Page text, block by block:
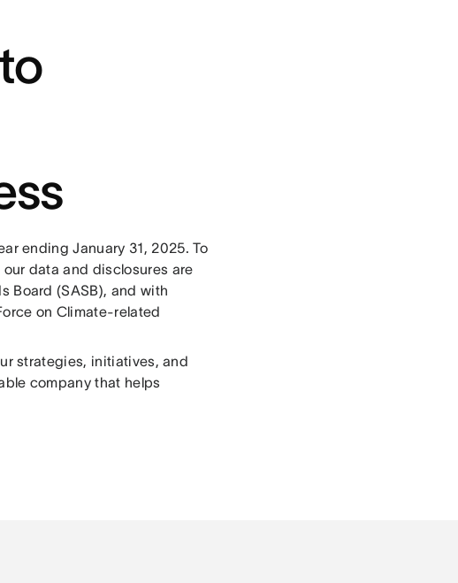
ending January 31, 2025. To
data and disclosures are
Board (SASB), and with
on Climate-related
strategies, initiatives, and
company that helps